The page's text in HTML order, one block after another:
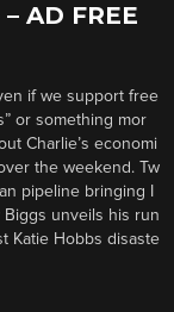
AD FREE
if we support free
or something mor
Charlie’s economi
the weekend. Tw
pipeline bringing I
Biggs unveils his run
Katie Hobbs disaste